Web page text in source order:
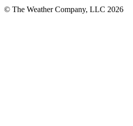
© The Weather Company, LLC 2026